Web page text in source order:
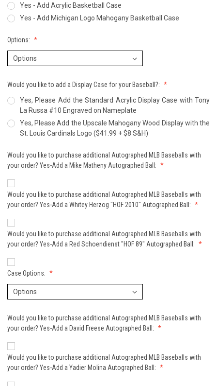
Yes - Add Acrylic Basketball Case
Yes - Add Michigan Logo Mahogany Basketball Case
Options:
Would you like to add a Display Case for your Baseball?:
Yes, Please Add the Standard Acrylic Display Case with Tony
La Russa #10 Engraved on Nameplate
Yes, Please Add the Upscale Mahogany Wood Display with the
St. Louis Cardinals Logo ($41.99 + $8 S&H)
Would you like to purchase additional Autographed MLB Baseballs with
your order? Yes-Add a Mike Matheny Autographed Ball:
Would you like to purchase additional Autographed MLB Baseballs with
your order? Yes-Add a Whitey Herzog "HOF 2010" Autographed Ball:
Would you like to purchase additional Autographed MLB Baseballs with
your order? Yes-Add a Red Schoendienst "HOF 89" Autographed Ball:
Case Options:
Would you like to purchase additional Autographed MLB Baseballs with
your order? Yes-Add a David Freese Autographed Ball:
Would you like to purchase additional Autographed MLB Baseballs with
your order? Yes-Add a Yadier Molina Autographed Ball: